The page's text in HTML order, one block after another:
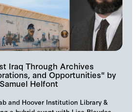
Iraq Through Archives
and Opportunities" by
Helfont
and Hoover Institution Library &